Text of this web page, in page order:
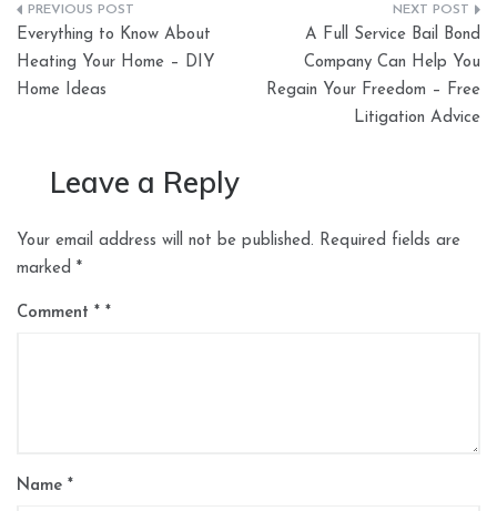
Post
navigation
Everything to Know About
Heating Your Home – DIY
Home Ideas
A Full Service Bail Bond
Company Can Help You
Regain Your Freedom – Free
Litigation Advice
Leave a Reply
Your email address will not be published. Required fields are
marked *
Comment *
Name *